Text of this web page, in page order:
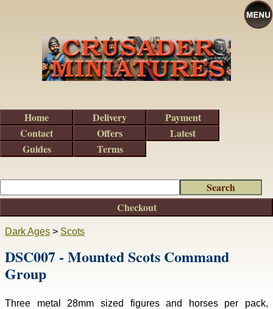
Dark Ages > Scots
DSC007 - Mounted Scots Command
Group
Three metal 28mm sized figures and horses per pack,
Checkout
Home Delivery
Payment
Contact
Offers
Latest
Guides
Terms